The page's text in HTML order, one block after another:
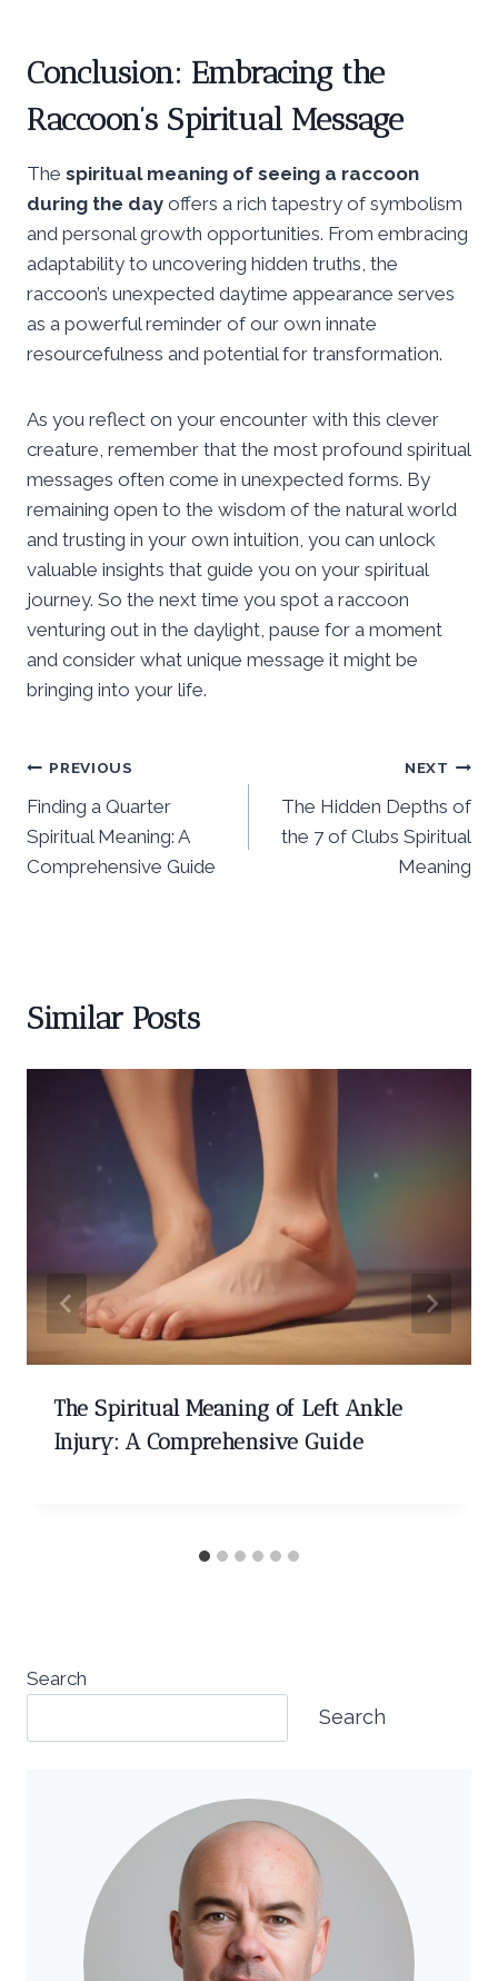
Conclusion: Embracing the
Raccoon’s Spiritual Message
The spiritual meaning of seeing a raccoon
during the day offers a rich tapestry of symbolism
and personal growth opportunities. From embracing
adaptability to uncovering hidden truths, the
raccoon’s unexpected daytime appearance serves
as a powerful reminder of our own innate
resourcefulness and potential for transformation.
As you reflect on your encounter with this clever
creature, remember that the most profound spiritual
messages often come in unexpected forms. By
remaining open to the wisdom of the natural world
and trusting in your own intuition, you can unlock
valuable insights that guide you on your spiritual
journey. So the next time you spot a raccoon
venturing out in the daylight, pause for a moment
and consider what unique message it might be
bringing into your life.
Post
navigation
PREVIOUS
Finding a Quarter
Spiritual Meaning: A
Comprehensive Guide
NEXT
The Hidden Depths of
the 7 of Clubs Spiritual
Meaning
Similar Posts
The Spiritual Meaning of Left Ankle
Injury: A Comprehensive Guide
Search
Search